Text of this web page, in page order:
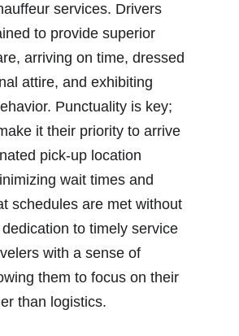
services. Drivers
to provide superior
arriving on time, dressed
attire, and exhibiting
Punctuality is key;
it their priority to arrive
pick-up location
wait times and
schedules are met without
to timely service
with a sense of
them to focus on their
than logistics.